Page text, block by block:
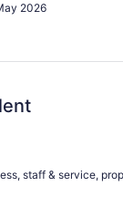
2026
staff & service,